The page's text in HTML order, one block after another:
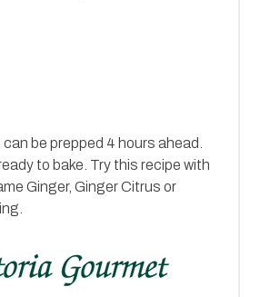
be prepped 4 hours ahead.
to bake. Try this recipe with
Ginger, Ginger Citrus or